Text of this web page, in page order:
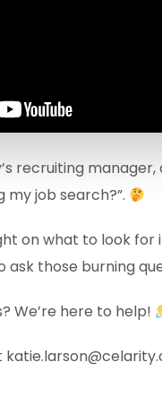
recruiting
job search?”.
on what to look
ask those burning
We’re here to help!